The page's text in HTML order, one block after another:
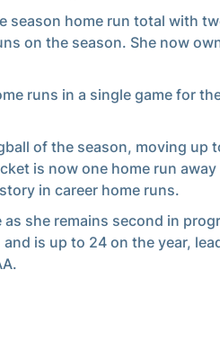
season home run total with
on the season. She now
runs in a single game for
of the season, moving up
is now one home run
in career home runs.
she remains second in
is up to 24 on the year,